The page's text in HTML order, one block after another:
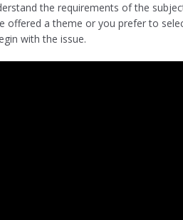
the requirements of the
offered a theme or you prefer to
with the issue.